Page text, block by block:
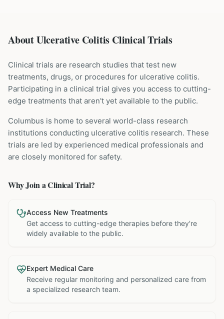
About Ulcerative Colitis Clinical Trials
Clinical trials are research studies that test new
treatments, drugs, or procedures for ulcerative colitis.
Participating in a clinical trial gives you access to cutting-
edge treatments that aren't yet available to the public.
Columbus is home to several world-class research
institutions conducting ulcerative colitis research. These
trials are led by experienced medical professionals and
are closely monitored for safety.
Why Join a Clinical Trial?
Access New Treatments
Get access to cutting-edge therapies before they're
widely available to the public.
Expert Medical Care
Receive regular monitoring and personalized care from
a specialized research team.